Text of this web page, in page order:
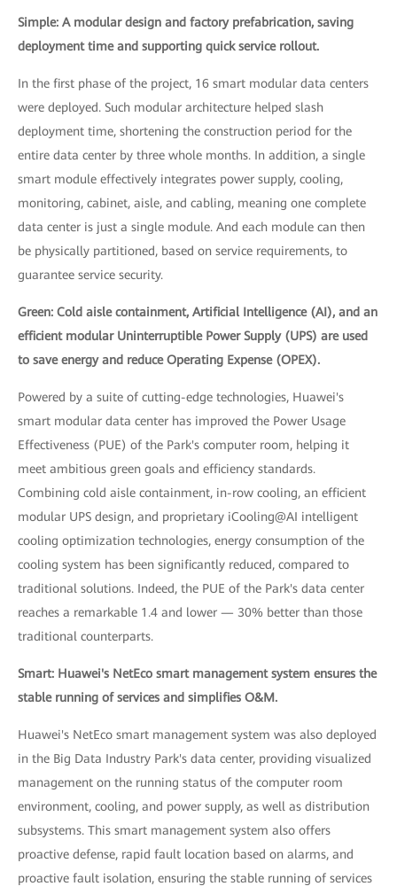
Simple: A modular design and factory prefabrication, saving
deployment time and supporting quick service rollout.
In the first phase of the project, 16 smart modular data centers
were deployed. Such modular architecture helped slash
deployment time, shortening the construction period for the
entire data center by three whole months. In addition, a single
smart module effectively integrates power supply, cooling,
monitoring, cabinet, aisle, and cabling, meaning one complete
data center is just a single module. And each module can then
be physically partitioned, based on service requirements, to
guarantee service security.
Green: Cold aisle containment, Artificial Intelligence (AI), and an
efficient modular Uninterruptible Power Supply (UPS) are used
to save energy and reduce Operating Expense (OPEX).
Powered by a suite of cutting-edge technologies, Huawei's
smart modular data center has improved the Power Usage
Effectiveness (PUE) of the Park's computer room, helping it
meet ambitious green goals and efficiency standards.
Combining cold aisle containment, in-row cooling, an efficient
modular UPS design, and proprietary iCooling@AI intelligent
cooling optimization technologies, energy consumption of the
cooling system has been significantly reduced, compared to
traditional solutions. Indeed, the PUE of the Park's data center
reaches a remarkable 1.4 and lower — 30% better than those
traditional counterparts.
Smart: Huawei's NetEco smart management system ensures the
stable running of services and simplifies O&M.
Huawei's NetEco smart management system was also deployed
in the Big Data Industry Park's data center, providing visualized
management on the running status of the computer room
environment, cooling, and power supply, as well as distribution
subsystems. This smart management system also offers
proactive defense, rapid fault location based on alarms, and
proactive fault isolation, ensuring the stable running of services